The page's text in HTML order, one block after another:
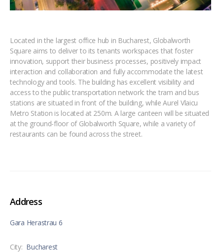
Located in the largest office hub in Bucharest, Globalworth
Square aims to deliver to its tenants workspaces that foster
innovation, support their business processes, positively impact
interaction and collaboration and fully accommodate the latest
technology and tools. The building has excellent visibility and
access to the public transportation network: the tram and bus
stations are situated in front of the building, while Aurel Vlaicu
Metro Station is located at 250m. A large canteen will be situated
at the ground-floor of Globalworth Square, while a variety of
restaurants can be found across the street.
Address
Gara Herastrau 6
City: Bucharest